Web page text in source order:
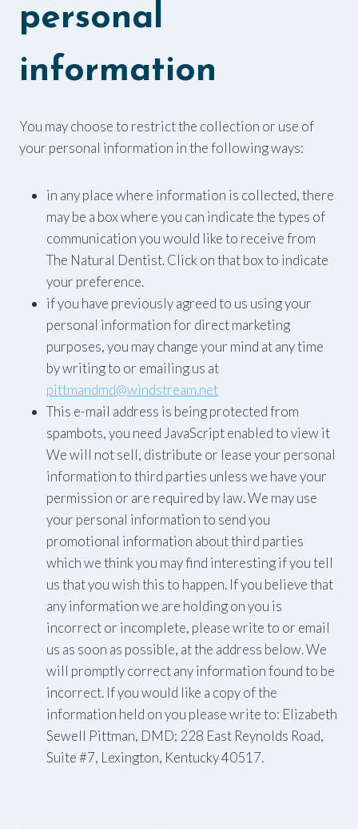
personal
information
You may choose to restrict the collection or use of
your personal information in the following ways:
in any place where information is collected, there
may be a box where you can indicate the types of
communication you would like to receive from
The Natural Dentist. Click on that box to indicate
your preference.
if you have previously agreed to us using your
personal information for direct marketing
purposes, you may change your mind at any time
by writing to or emailing us at
pittmandmd@windstream.net
This e-mail address is being protected from
spambots, you need JavaScript enabled to view it
We will not sell, distribute or lease your personal
information to third parties unless we have your
permission or are required by law. We may use
your personal information to send you
promotional information about third parties
which we think you may find interesting if you tell
us that you wish this to happen. If you believe that
any information we are holding on you is
incorrect or incomplete, please write to or email
us as soon as possible, at the address below. We
will promptly correct any information found to be
incorrect. If you would like a copy of the
information held on you please write to: Elizabeth
Sewell Pittman, DMD; 228 East Reynolds Road,
Suite #7, Lexington, Kentucky 40517.